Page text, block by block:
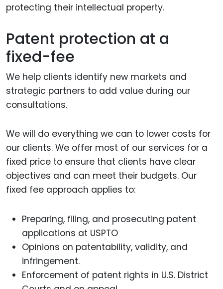
protecting their intellectual property.
Patent protection at a
fixed-fee
We help clients identify new markets and
strategic partners to add value during our
consultations.
We will do everything we can to lower costs for
our clients. We offer most of our services for a
fixed price to ensure that clients have clear
objectives and can meet their budgets. Our
fixed fee approach applies to:
Preparing, filing, and prosecuting patent
applications at USPTO
Opinions on patentability, validity, and
infringement.
Enforcement of patent rights in U.S. District